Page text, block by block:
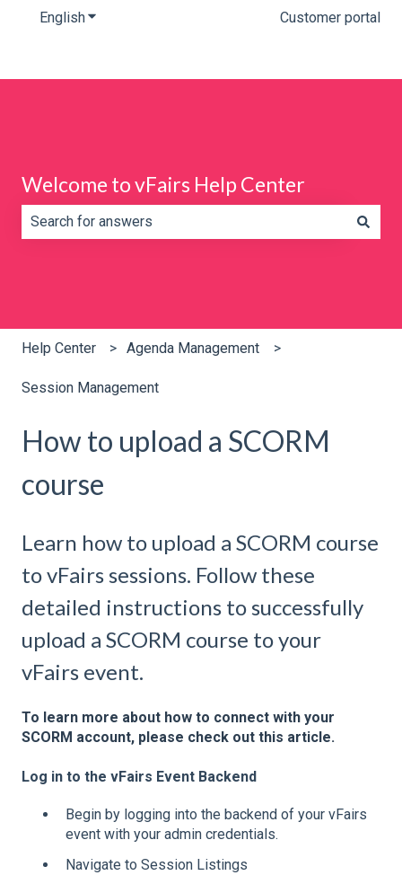
EnglishShow submenu for translations Customer portal
Welcome to vFairs Help Center
Help Center Agenda Management
Session Management
How to upload a SCORM
course
Learn how to upload a SCORM course
to vFairs sessions. Follow these
detailed instructions to successfully
upload a SCORM course to your
vFairs event.
To learn more about how to connect with your
SCORM account, please check out this article.
Log in to the vFairs Event Backend
Begin by logging into the backend of your vFairs
event with your admin credentials.
Navigate to Session Listings